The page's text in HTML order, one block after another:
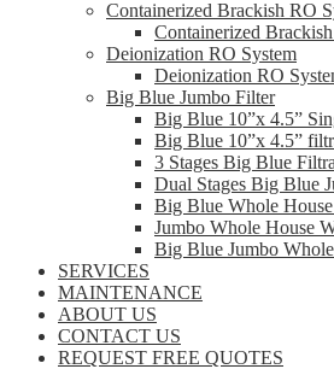
Containerized Brackish RO
Containerized
Deionization RO System
Deionization RO
Big Blue Jumbo Filter
Big Blue 10”x 4.5”
Big Blue 10”x 4.5”
3 Stages Big Blue
Dual Stages Big Blue
Big Blue Whole
Jumbo Whole House
Big Blue Jumbo
SERVICES
MAINTENANCE
ABOUT US
CONTACT US
REQUEST FREE QUOTES